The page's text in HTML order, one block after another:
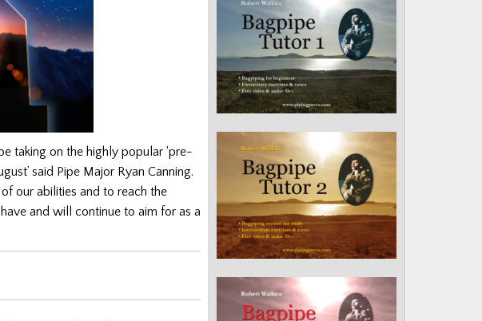
taking on the highly popular ‘pre-
said Pipe Major Ryan Canning.
our abilities and to reach the
and will continue to aim for as a